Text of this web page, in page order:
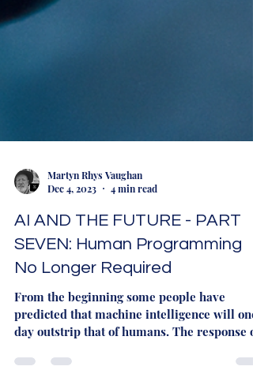
Martyn Rhys Vaughan
Dec 4, 2023
4 min read
AI AND THE FUTURE - PART
SEVEN: Human Programming
No Longer Required